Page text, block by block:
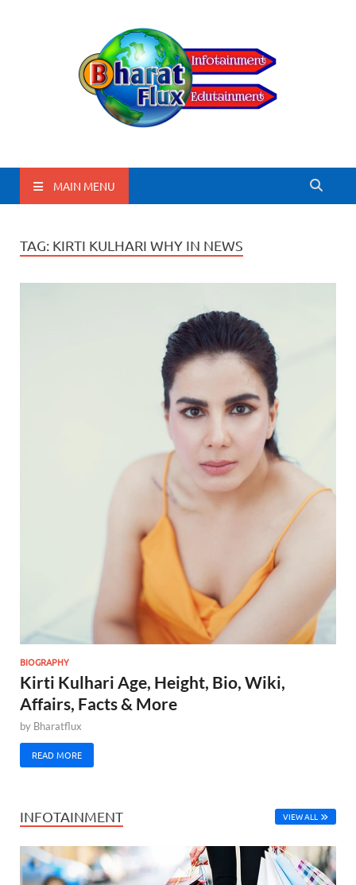
BharatFlux
MAIN MENU
TAG: KIRTI KULHARI WHY IN NEWS
BIOGRAPHY
Kirti Kulhari Age, Height, Bio, Wiki,
Affairs, Facts & More
by Bharatflux
READ MORE
INFOTAINMENT VIEW ALL